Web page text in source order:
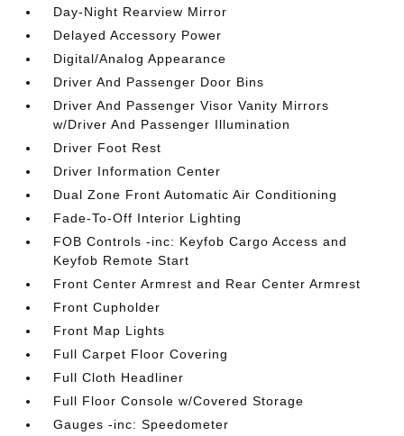
Day-Night Rearview Mirror
Delayed Accessory Power
Digital/Analog Appearance
Driver And Passenger Door Bins
Driver And Passenger Visor Vanity Mirrors
w/Driver And Passenger Illumination
Driver Foot Rest
Driver Information Center
Dual Zone Front Automatic Air Conditioning
Fade-To-Off Interior Lighting
FOB Controls -inc: Keyfob Cargo Access and
Keyfob Remote Start
Front Center Armrest and Rear Center Armrest
Front Cupholder
Front Map Lights
Full Carpet Floor Covering
Full Cloth Headliner
Full Floor Console w/Covered Storage
Gauges -inc: Speedometer